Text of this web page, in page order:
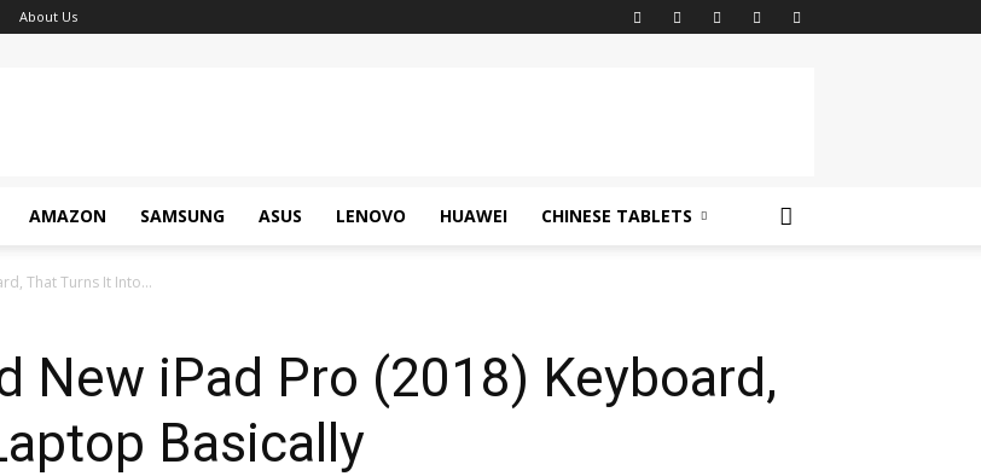
About Us
AMAZON SAMSUNG ASUS LENOVO HUAWEI CHINESE TABLETS
That Turns It Into...
New iPad Pro (2018) Keyboard,
Basically